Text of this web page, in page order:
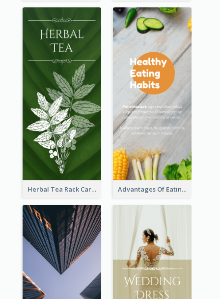
Herbal Tea Rack Card Advantages Of Eating Vegetables Rack Card